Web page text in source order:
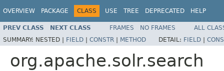
OVERVIEW PACKAGE CLASS USE TREE DEPRECATED HELP
PREV CLASS NEXT CLASS FRAMES NO FRAMES
ALL
SUMMARY: NESTED | FIELD | CONSTR | METHOD DETAIL: FIELD |
org.apache.solr.search